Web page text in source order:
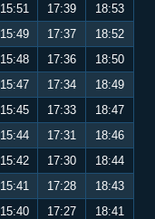
15:51 17:39
18:53
15:49 17:37
18:52
15:48 17:36
18:50
15:47 17:34
18:49
15:45 17:33
18:47
15:44 17:31
18:46
15:42 17:30
18:44
15:41 17:28
18:43
15:40 17:27
18:41